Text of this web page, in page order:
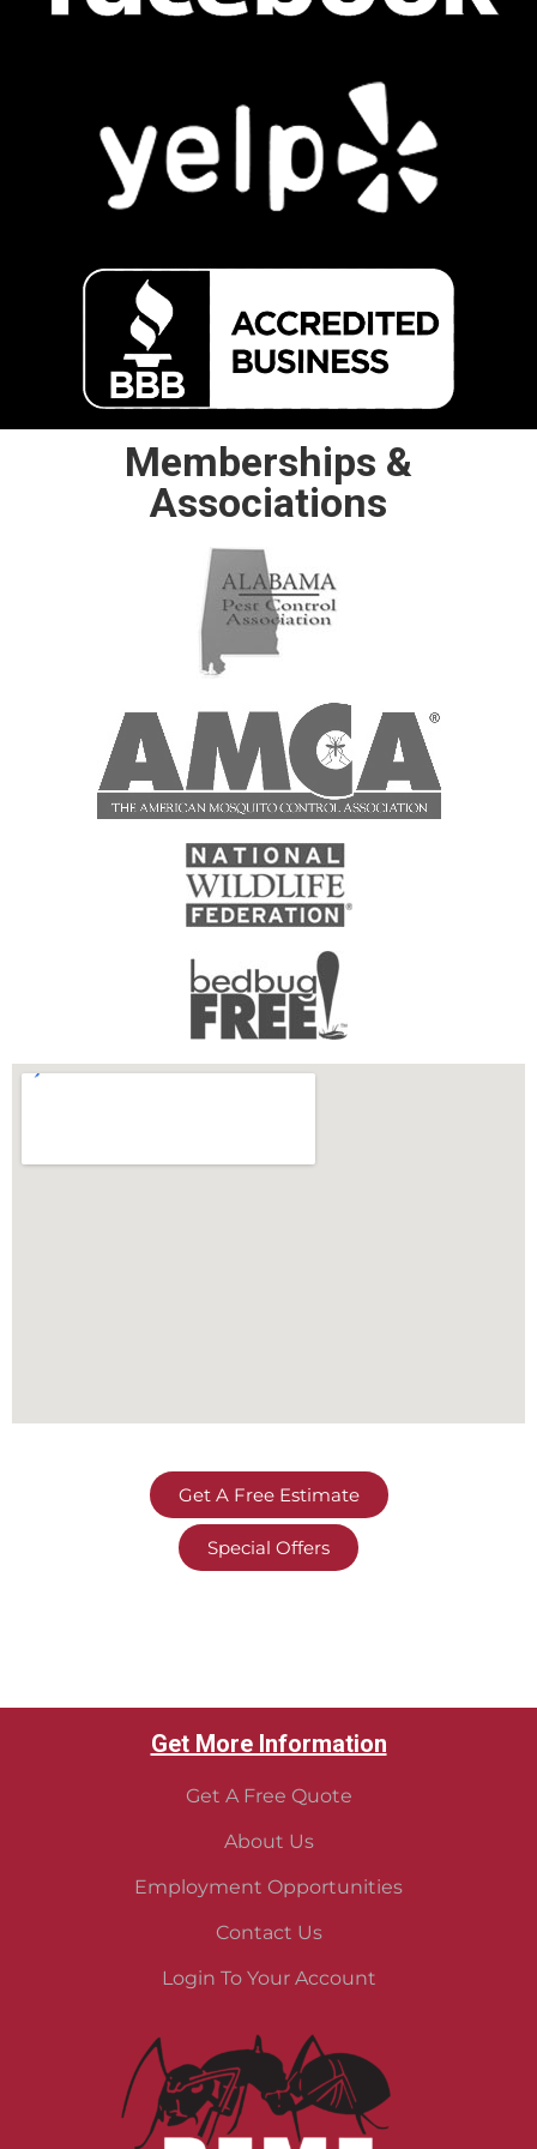
Memberships &
Associations
Get A Free Estimate
Special Offers
Get More Information
Get A Free Quote
About Us
Employment Opportunities
Contact Us
Login To Your Account